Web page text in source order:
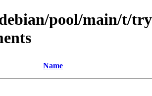
pool/main/t/
Name